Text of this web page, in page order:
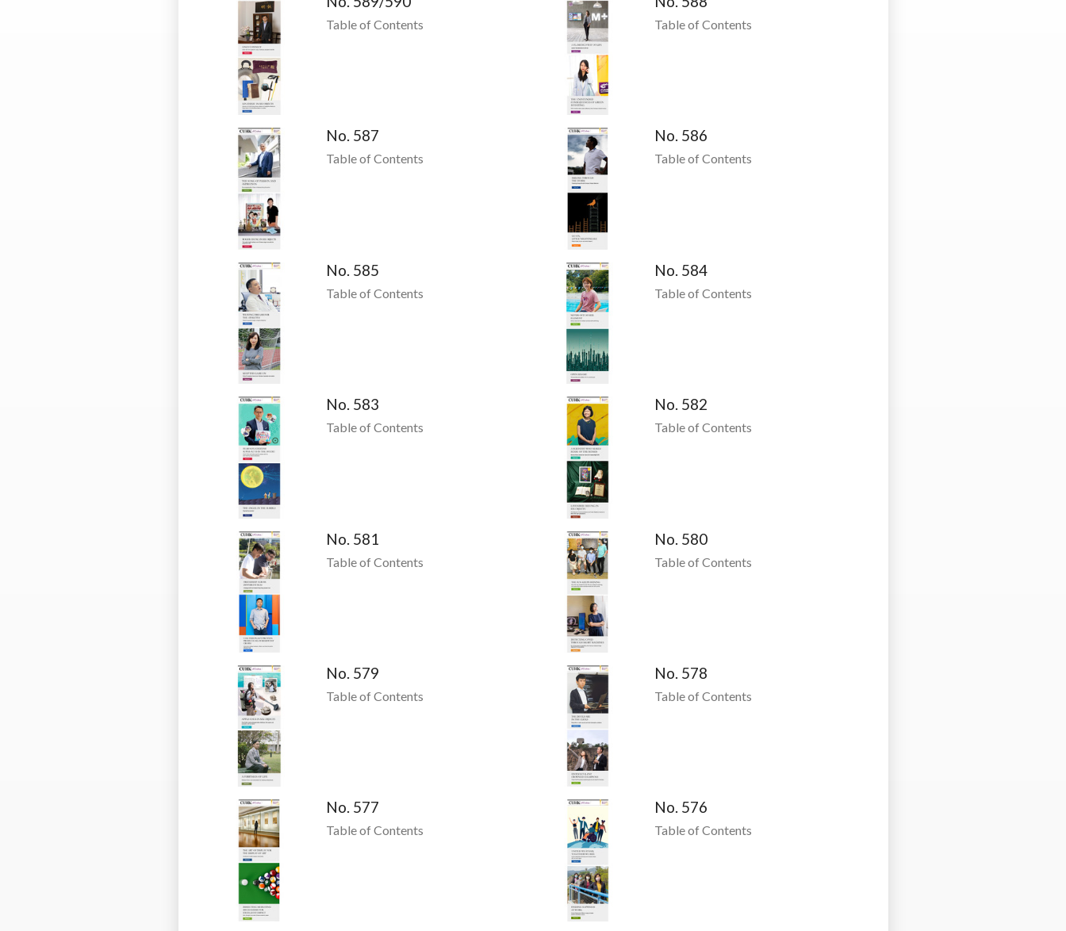
Table of Contents Table of Contents
No. 587
Table of Contents
No. 586
Table of Contents
No. 585
Table of Contents
No. 584
Table of Contents
No. 583
Table of Contents
No. 582
Table of Contents
No. 581
Table of Contents
No. 580
Table of Contents
No. 579
Table of Contents
No. 578
Table of Contents
No. 577
Table of Contents
No. 576
Table of Contents